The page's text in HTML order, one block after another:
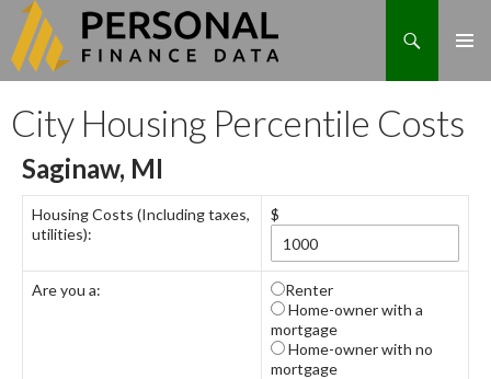
Search
to
content
City Housing Percentile Costs
Saginaw, MI
Housing Costs (Including taxes,
utilities):
$
Are you a:
Renter
Home-owner with a
mortgage
Home-owner with no
mortgage